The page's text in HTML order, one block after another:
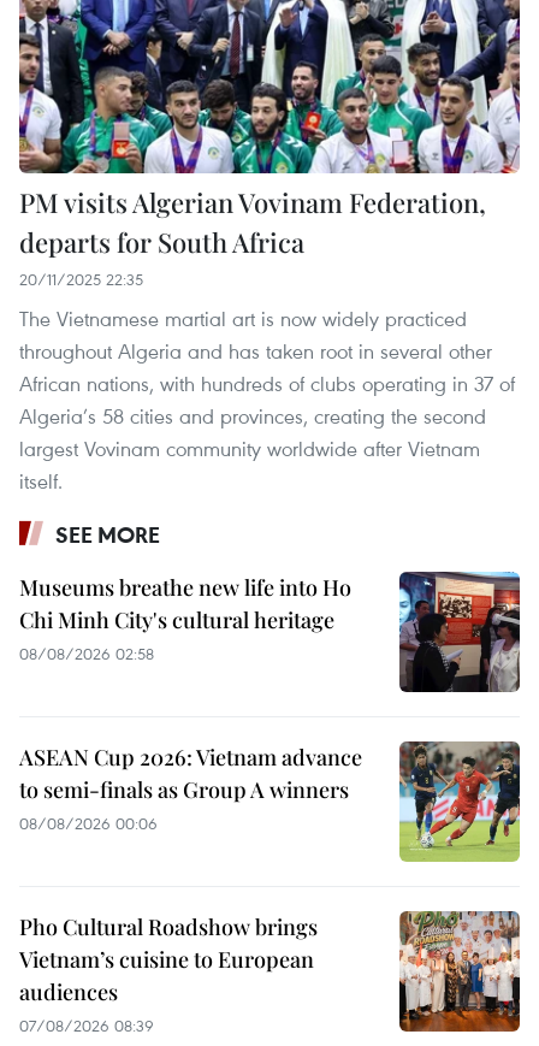
PM visits Algerian Vovinam Federation,
departs for South Africa
20/11/2025 22:35
The Vietnamese martial art is now widely practiced
throughout Algeria and has taken root in several other
African nations, with hundreds of clubs operating in 37 of
Algeria’s 58 cities and provinces, creating the second
largest Vovinam community worldwide after Vietnam
itself.
SEE MORE
Museums breathe new life into Ho
Chi Minh City's cultural heritage
08/08/2026 02:58
ASEAN Cup 2026: Vietnam advance
to semi-finals as Group A winners
08/08/2026 00:06
Pho Cultural Roadshow brings
Vietnam’s cuisine to European
audiences
07/08/2026 08:39